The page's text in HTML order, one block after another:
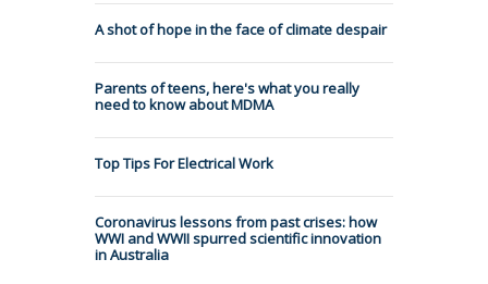
A shot of hope in the face of climate despair
Parents of teens, here's what you really
need to know about MDMA
Top Tips For Electrical Work
Coronavirus lessons from past crises: how
WWI and WWII spurred scientific innovation
in Australia